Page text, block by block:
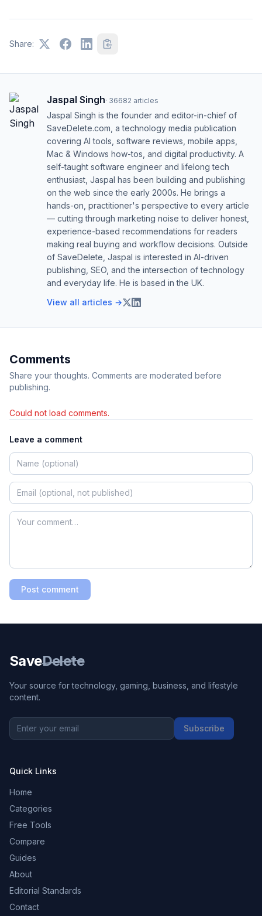
Share:
Jaspal Singh· 36682 articles
Jaspal Singh is the founder and editor-in-chief of
SaveDelete.com, a technology media publication
covering AI tools, software reviews, mobile apps,
Mac & Windows how-tos, and digital productivity. A
self-taught software engineer and lifelong tech
enthusiast, Jaspal has been building and publishing
on the web since the early 2000s. He brings a
hands-on, practitioner's perspective to every article
— cutting through marketing noise to deliver honest,
experience-based recommendations for readers
making real buying and workflow decisions. Outside
of SaveDelete, Jaspal is interested in AI-driven
publishing, SEO, and the intersection of technology
and everyday life. He is based in the UK.
View all articles →
Comments
Share your thoughts. Comments are moderated before
publishing.
Could not load comments.
Leave a comment
Post comment
SaveDelete
Your source for technology, gaming, business, and lifestyle
content.
Subscribe
Quick Links
Home
Categories
Free Tools
Compare
Guides
About
Editorial Standards
Contact